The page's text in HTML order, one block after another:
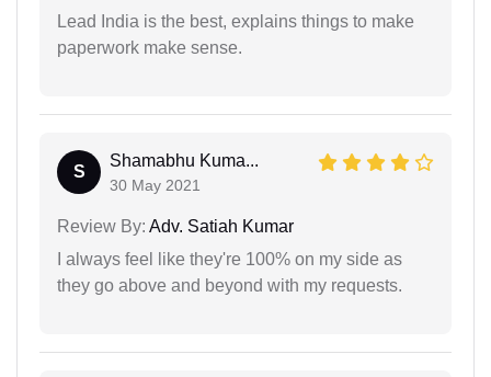
Lead India is the best, explains things to make
paperwork make sense.
S
Shamabhu Kuma...
30 May 2021
Review By: Adv. Satiah Kumar
I always feel like they're 100% on my side as
they go above and beyond with my requests.